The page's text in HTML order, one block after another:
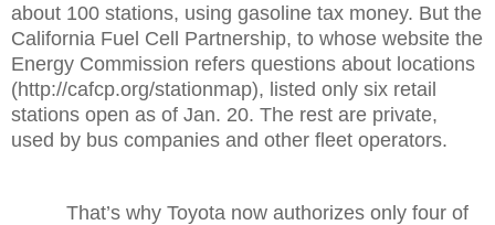
about 100 stations, using gasoline tax money. But the
California Fuel Cell Partnership, to whose website the
Energy Commission refers questions about locations
(http://cafcp.org/stationmap), listed only six retail
stations open as of Jan. 20. The rest are private,
used by bus companies and other fleet operators.
That’s why Toyota now authorizes only four of